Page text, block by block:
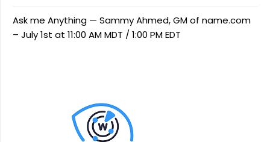
Ask me Anything — Sammy Ahmed, GM of name.com
– July 1st at 11:00 AM MDT / 1:00 PM EDT